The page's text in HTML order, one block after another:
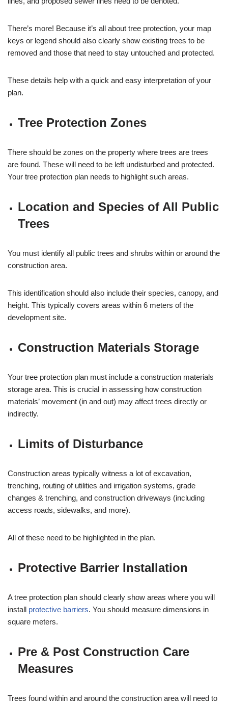
There’s more! Because it’s all about tree protection, your map
keys or legend should also clearly show existing trees to be
removed and those that need to stay untouched and protected.
These details help with a quick and easy interpretation of your
plan.
Tree Protection Zones
There should be zones on the property where trees are trees
are found. These will need to be left undisturbed and protected.
Your tree protection plan needs to highlight such areas.
Location and Species of All Public
Trees
You must identify all public trees and shrubs within or around the
construction area.
This identification should also include their species, canopy, and
height. This typically covers areas within 6 meters of the
development site.
Construction Materials Storage
Your tree protection plan must include a construction materials
storage area. This is crucial in assessing how construction
materials’ movement (in and out) may affect trees directly or
indirectly.
Limits of Disturbance
Construction areas typically witness a lot of excavation,
trenching, routing of utilities and irrigation systems, grade
changes & trenching, and construction driveways (including
access roads, sidewalks, and more).
All of these need to be highlighted in the plan.
Protective Barrier Installation
A tree protection plan should clearly show areas where you will
install protective barriers. You should measure dimensions in
square meters.
Pre & Post Construction Care
Measures
Trees found within and around the construction area will need to